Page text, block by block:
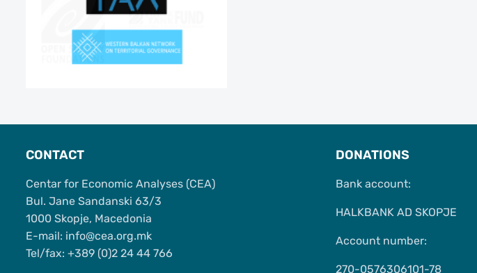
CONTACT
Centar for Economic Analyses (CEA)
Bul. Jane Sandanski 63/3
1000 Skopje, Macedonia
Е-mail: info@cea.org.mk
Tel/fax: +389 (0)2 24 44 766
DONATIONS
Bank account:
HALKBANK AD SKOPJE
Account number:
270-0576306101-78